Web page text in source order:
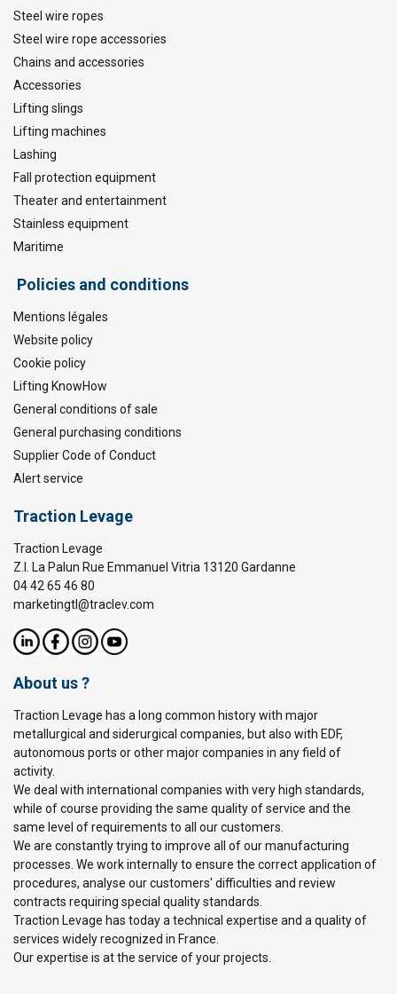
Steel wire ropes
Steel wire rope accessories
Chains and accessories
Accessories
Lifting slings
Lifting machines
Lashing
Fall protection equipment
Theater and entertainment
Stainless equipment
Maritime
Policies and conditions
Mentions légales
Website policy
Cookie policy
Lifting KnowHow
General conditions of sale
General purchasing conditions
Supplier Code of Conduct
Alert service
Traction Levage
Traction Levage
Z.I. La Palun Rue Emmanuel Vitria 13120 Gardanne
04 42 65 46 80
marketingtl@traclev.com
About us ?
Traction Levage has a long common history with major
metallurgical and siderurgical companies, but also with EDF,
autonomous ports or other major companies in any field of
activity.
We deal with international companies with very high standards,
while of course providing the same quality of service and the
same level of requirements to all our customers.
We are constantly trying to improve all of our manufacturing
processes. We work internally to ensure the correct application of
procedures, analyse our customers' difficulties and review
contracts requiring special quality standards.
Traction Levage has today a technical expertise and a quality of
services widely recognized in France.
Our expertise is at the service of your projects.